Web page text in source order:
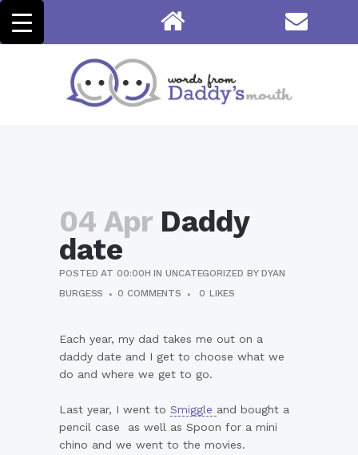
04 AprDaddy
date
POSTED AT 00:00H INUNCATEGORIZED BYDYAN
BURGESS
0 COMMENTS 0 LIKES
Each year, my dad takes me out on a
daddy date and I get to choose what we
do and where we get to go.
Last year, I went to Smiggle and bought a
pencil case as well as Spoon for a mini
chino and we went to the movies.